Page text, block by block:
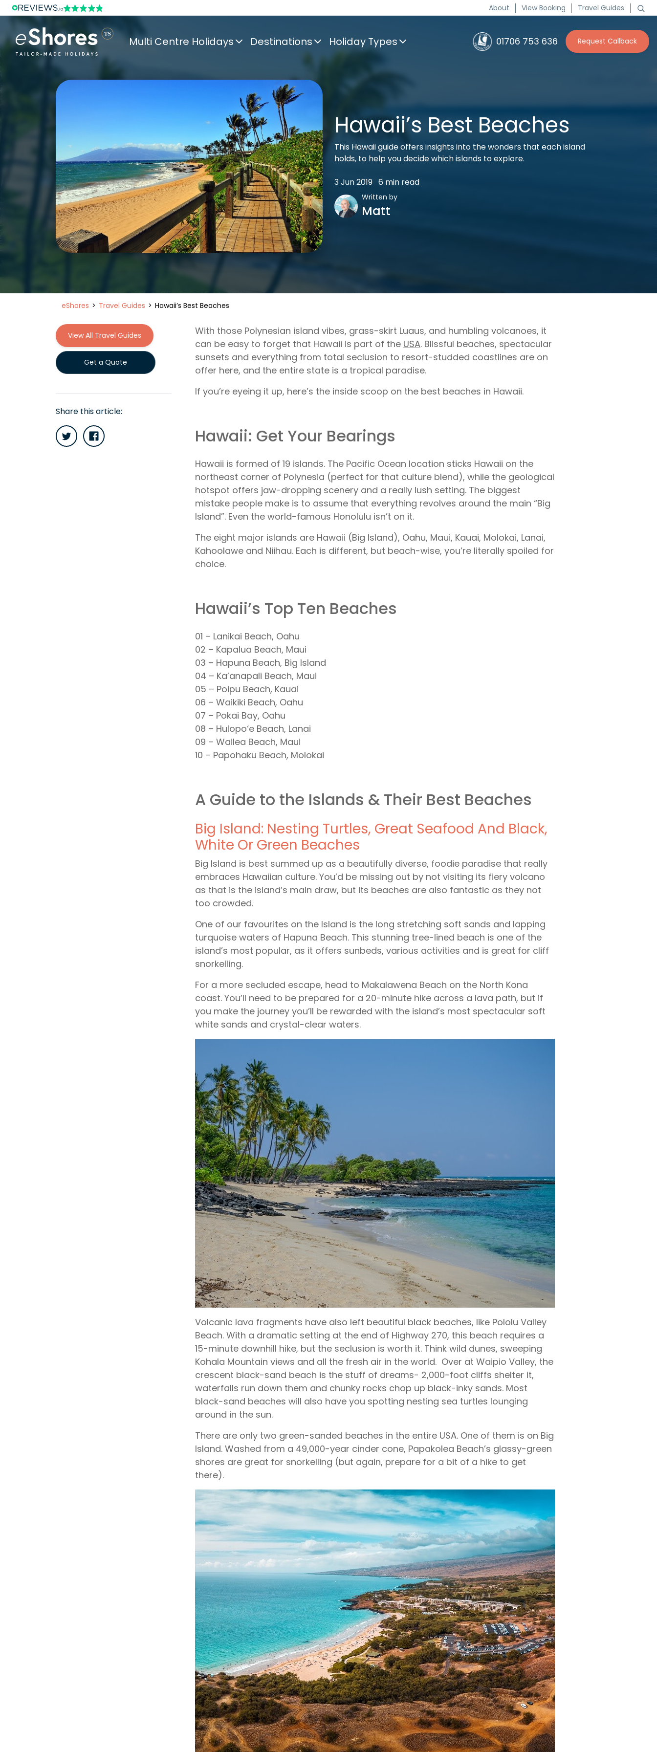
About View Booking Travel Guides
Multi Centre Holidays Destinations Holiday Types 01706 753 636 Request Callback
Hawaii’s Best Beaches
This Hawaii guide offers insights into the wonders that each island
holds, to help you decide which islands to explore.
3 Jun 2019 6 min read
Written by
Matt
eShores Travel Guides Hawaii’s Best Beaches
View All Travel Guides
Get a Quote
Share this article:
With those Polynesian island vibes, grass-skirt Luaus, and humbling volcanoes, it
can be easy to forget that Hawaii is part of the USA. Blissful beaches, spectacular
sunsets and everything from total seclusion to resort-studded coastlines are on
offer here, and the entire state is a tropical paradise.
If you’re eyeing it up, here’s the inside scoop on the best beaches in Hawaii.
Hawaii: Get Your Bearings
Hawaii is formed of 19 islands. The Pacific Ocean location sticks Hawaii on the
northeast corner of Polynesia (perfect for that culture blend), while the geological
hotspot offers jaw-dropping scenery and a really lush setting. The biggest
mistake people make is to assume that everything revolves around the main “Big
Island”. Even the world-famous Honolulu isn’t on it.
The eight major islands are Hawaii (Big Island), Oahu, Maui, Kauai, Molokai, Lanai,
Kahoolawe and Niihau. Each is different, but beach-wise, you’re literally spoiled for
choice.
Hawaii’s Top Ten Beaches
01 – Lanikai Beach, Oahu
02 – Kapalua Beach, Maui
03 – Hapuna Beach, Big Island
04 – Ka’anapali Beach, Maui
05 – Poipu Beach, Kauai
06 – Waikiki Beach, Oahu
07 – Pokai Bay, Oahu
08 – Hulopo‘e Beach, Lanai
09 – Wailea Beach, Maui
10 – Papohaku Beach, Molokai
A Guide to the Islands & Their Best Beaches
Big Island: Nesting Turtles, Great Seafood And Black,
White Or Green Beaches
Big Island is best summed up as a beautifully diverse, foodie paradise that really
embraces Hawaiian culture. You’d be missing out by not visiting its fiery volcano
as that is the island’s main draw, but its beaches are also fantastic as they not
too crowded.
One of our favourites on the Island is the long stretching soft sands and lapping
turquoise waters of Hapuna Beach. This stunning tree-lined beach is one of the
island’s most popular, as it offers sunbeds, various activities and is great for cliff
snorkelling.
For a more secluded escape, head to Makalawena Beach on the North Kona
coast. You’ll need to be prepared for a 20-minute hike across a lava path, but if
you make the journey you’ll be rewarded with the island’s most spectacular soft
white sands and crystal-clear waters.
Volcanic lava fragments have also left beautiful black beaches, like Pololu Valley
Beach. With a dramatic setting at the end of Highway 270, this beach requires a
15-minute downhill hike, but the seclusion is worth it. Think wild dunes, sweeping
Kohala Mountain views and all the fresh air in the world. Over at Waipio Valley, the
crescent black-sand beach is the stuff of dreams- 2,000-foot cliffs shelter it,
waterfalls run down them and chunky rocks chop up black-inky sands. Most
black-sand beaches will also have you spotting nesting sea turtles lounging
around in the sun.
There are only two green-sanded beaches in the entire USA. One of them is on Big
Island. Washed from a 49,000-year cinder cone, Papakolea Beach’s glassy-green
shores are great for snorkelling (but again, prepare for a bit of a hike to get
there).